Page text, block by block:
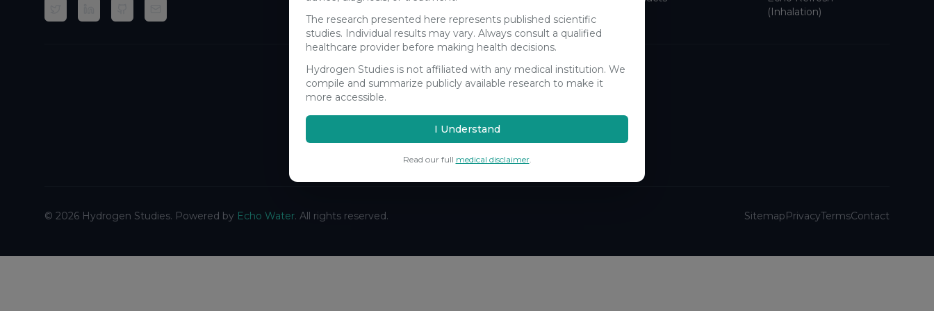
The research presented here represents published scientific
studies. Individual results may vary. Always consult a qualified
healthcare provider before making health decisions.
Hydrogen Studies is not affiliated with any medical institution. We
compile and summarize publicly available research to make it
more accessible.
I Understand
Read our full medical disclaimer.
(Inhalation)
Stay Updated
Get the latest hydrogen research updates delivered to your
inbox.
© 2026 Hydrogen Studies. Powered by Echo Water. All rights reserved. SitemapPrivacyTermsContact